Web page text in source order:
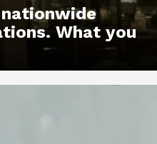
nationwide
What you